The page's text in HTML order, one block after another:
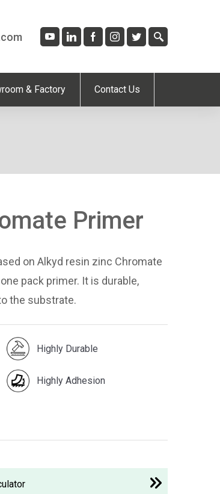
& Factory Contact Us
Primer
on Alkyd resin zinc Chromate
pack primer. It is durable,
the substrate.
Highly Durable
Highly Adhesion